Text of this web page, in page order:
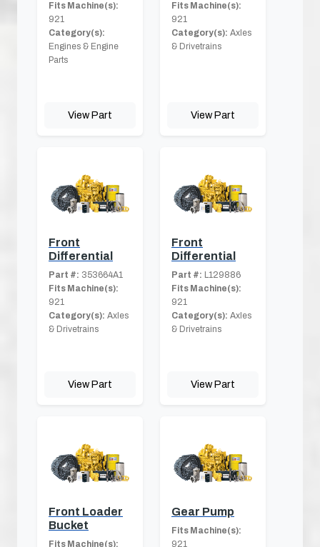
Fits Machine(s):
921
Category(s):
Engines & Engine
Parts
View Part
Fits Machine(s):
921
Category(s): Axles
& Drivetrains
View Part
Front
Differential
Part #: 353664A1
Fits Machine(s):
921
Category(s): Axles
& Drivetrains
View Part
Front
Differential
Part #: L129886
Fits Machine(s):
921
Category(s): Axles
& Drivetrains
View Part
Front Loader
Bucket
Fits Machine(s):
Gear Pump
Fits Machine(s):
921